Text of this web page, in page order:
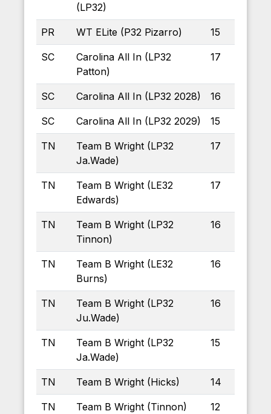
(LP32)
PR WT ELite (P32 Pizarro) 15
SC
Carolina All In (LP32
Patton)
17
SC Carolina All In (LP32 2028) 16
SC Carolina All In (LP32 2029) 15
TN
Team B Wright (LP32
Ja.Wade)
17
TN
Team B Wright (LE32
Edwards)
17
TN
Team B Wright (LP32
Tinnon)
16
TN
Team B Wright (LE32
Burns)
16
TN
Team B Wright (LP32
Ju.Wade)
16
TN
Team B Wright (LP32
Ja.Wade)
15
TN Team B Wright (Hicks) 14
TN Team B Wright (Tinnon) 12